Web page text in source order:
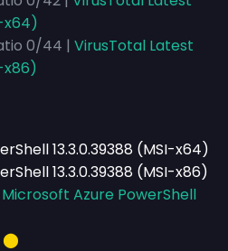
x64)
0/44 | VirusTotal Latest
x86)
13.3.0.39388 (MSI-x64)
13.3.0.39388 (MSI-x86)
Azure PowerShell
⬤